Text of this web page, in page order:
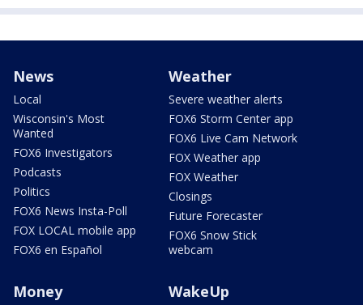
News
Local
Wisconsin's Most
Wanted
FOX6 Investigators
Podcasts
Politics
FOX6 News Insta-Poll
FOX LOCAL mobile app
FOX6 en Español
Weather
Severe weather alerts
FOX6 Storm Center app
FOX6 Live Cam Network
FOX Weather app
FOX Weather
Closings
Future Forecaster
FOX6 Snow Stick
webcam
Money WakeUp